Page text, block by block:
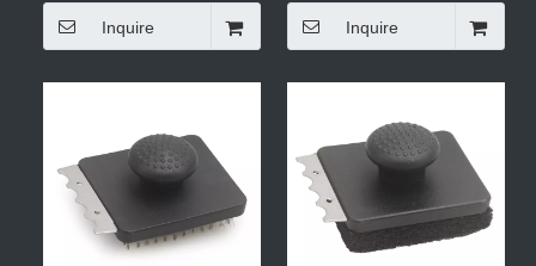
Inquire Inquire